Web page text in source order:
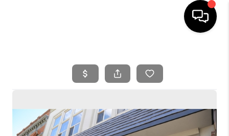
SEARCH LISTINGS
SELLING